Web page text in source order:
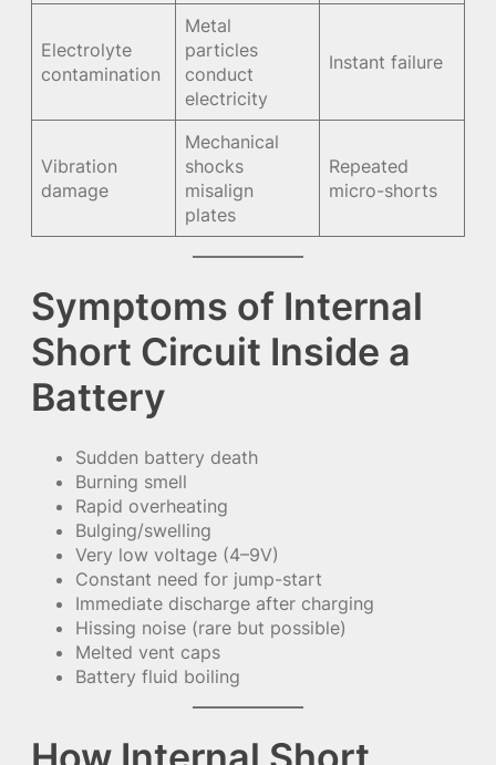
Electrolyte
contamination
Metal
particles
conduct
electricity
Instant failure
Vibration
damage
Mechanical
shocks
misalign
plates
Repeated
micro-shorts
Symptoms of Internal
Short Circuit Inside a
Battery
Sudden battery death
Burning smell
Rapid overheating
Bulging/swelling
Very low voltage (4–9V)
Constant need for jump-start
Immediate discharge after charging
Hissing noise (rare but possible)
Melted vent caps
Battery fluid boiling